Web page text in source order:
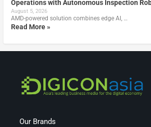
Operations with Autonomous Inspection
August 5, 2026
AMD-powered solution combines edge AI, …
Read More »
Our Brands